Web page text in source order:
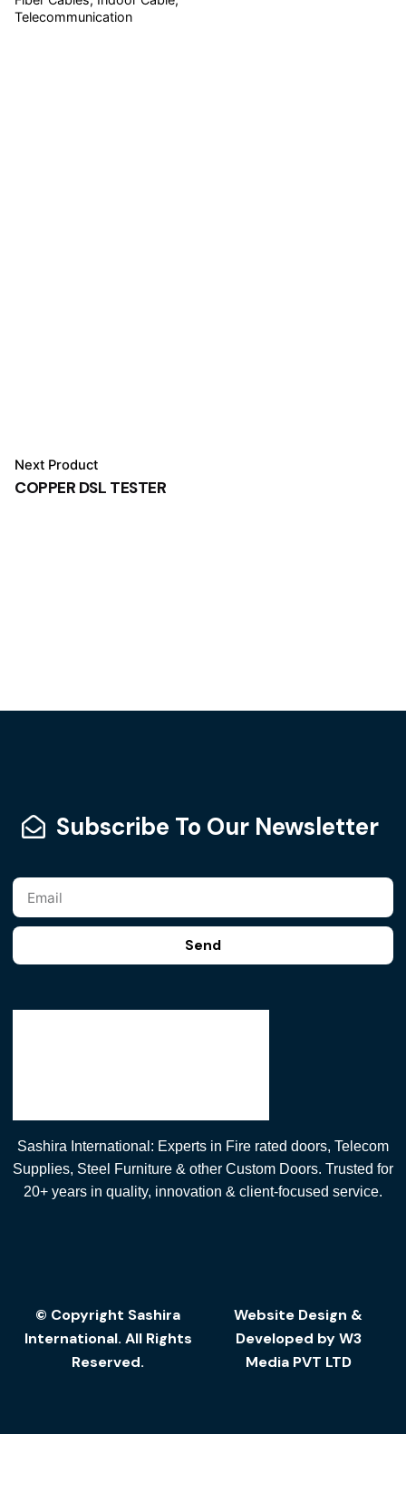
Telecommunication
Next Product
COPPER DSL TESTER
Subscribe To Our Newsletter
Send
Sashira International: Experts in Fire rated doors, Telecom
Supplies, Steel Furniture & other Custom Doors. Trusted for
20+ years in quality, innovation & client-focused service.
© Copyright Sashira
International. All Rights
Reserved.
Website Design &
Developed byW3
MediaPVT LTD